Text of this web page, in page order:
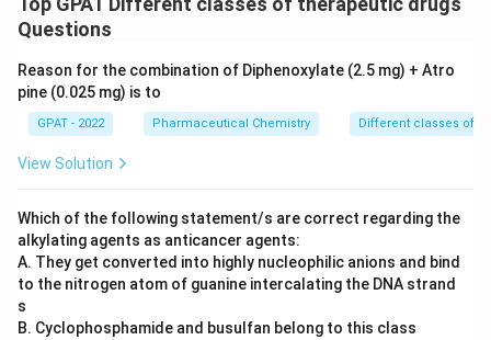
Questions
Reason for the combination of Diphenoxylate (2.5 mg) + Atro
pine (0.025 mg) is to
GPAT - 2022 Pharmaceutical Chemistry Different classes of
View Solution
Which of the following statement/s are correct regarding the
alkylating agents as anticancer agents:
A. They get converted into highly nucleophilic anions and bind
to the nitrogen atom of guanine intercalating the DNA strand
s
B. Cyclophosphamide and busulfan belong to this class